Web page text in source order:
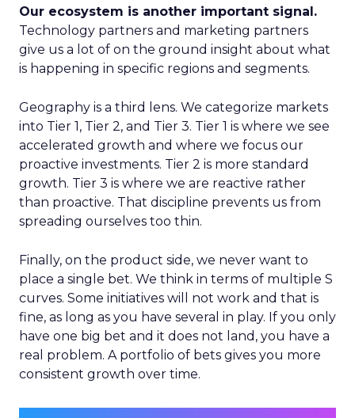
Our ecosystem is another important signal.
Technology partners and marketing partners
give us a lot of on the ground insight about what
is happening in specific regions and segments.
Geography is a third lens. We categorize markets
into Tier 1, Tier 2, and Tier 3. Tier 1 is where we see
accelerated growth and where we focus our
proactive investments. Tier 2 is more standard
growth. Tier 3 is where we are reactive rather
than proactive. That discipline prevents us from
spreading ourselves too thin.
Finally, on the product side, we never want to
place a single bet. We think in terms of multiple S
curves. Some initiatives will not work and that is
fine, as long as you have several in play. If you only
have one big bet and it does not land, you have a
real problem. A portfolio of bets gives you more
consistent growth over time.